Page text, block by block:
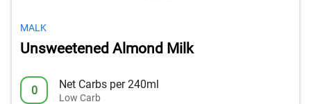
MALK
Unsweetened Almond Milk
0 Net Carbs per 240ml
Low Carb